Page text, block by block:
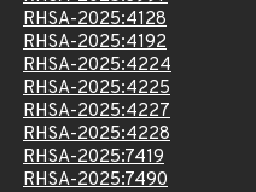
RHSA-2025:4128
RHSA-2025:4192
RHSA-2025:4224
RHSA-2025:4225
RHSA-2025:4227
RHSA-2025:4228
RHSA-2025:7419
RHSA-2025:7490